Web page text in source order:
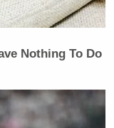
Nothing To Do